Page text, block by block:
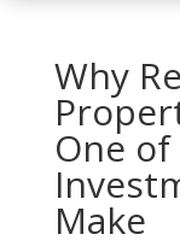
Why
One
Make